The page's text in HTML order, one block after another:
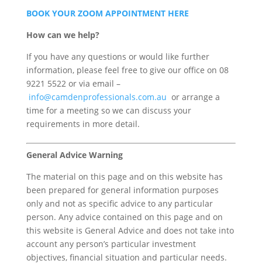
BOOK YOUR ZOOM APPOINTMENT HERE
How can we help?
If you have any questions or would like further
information, please feel free to give our office on 08
9221 5522 or via email –
info@camdenprofessionals.com.au or arrange a
time for a meeting so we can discuss your
requirements in more detail.
General Advice Warning
The material on this page and on this website has
been prepared for general information purposes
only and not as specific advice to any particular
person. Any advice contained on this page and on
this website is General Advice and does not take into
account any person’s particular investment
objectives, financial situation and particular needs.